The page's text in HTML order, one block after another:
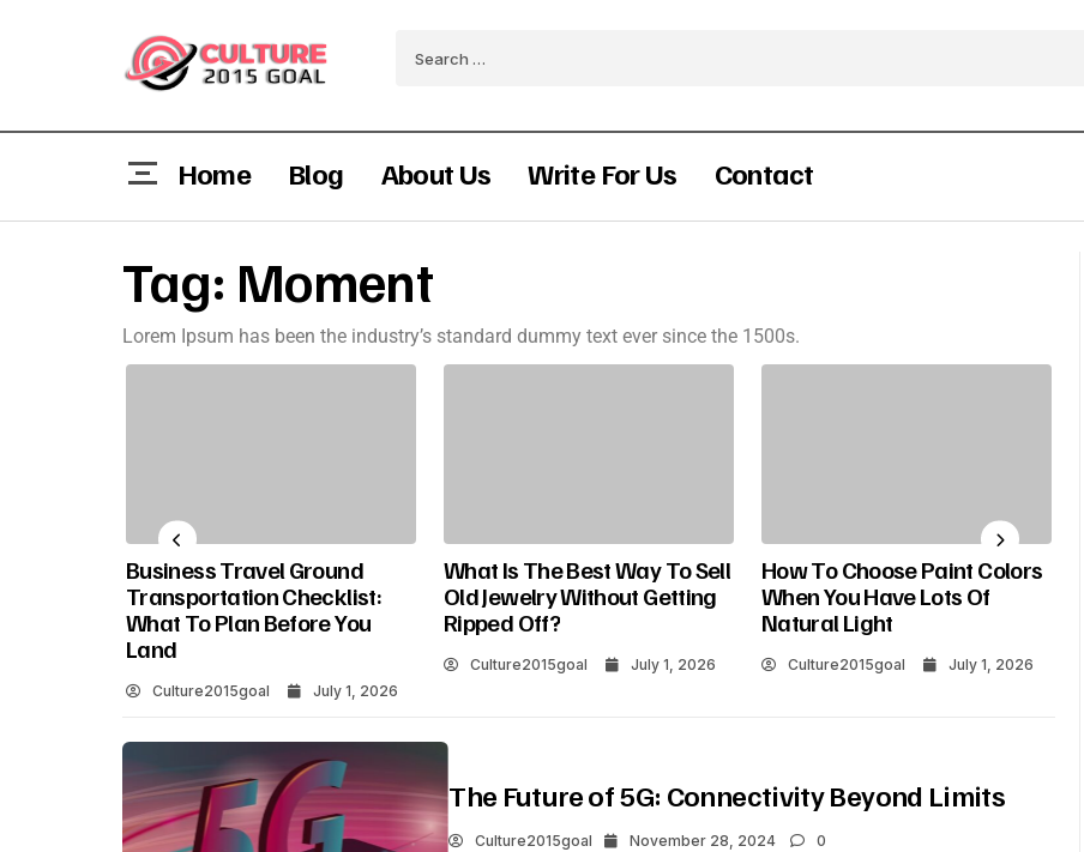
Home Blog About Us Write For Us Contact
Tag: Moment
Lorem Ipsum has been the industry’s standard dummy text ever since the 1500s.
Business Travel Ground
Transportation Checklist:
What To Plan Before You
Land
Culture2015goal July 1, 2026
What Is The Best Way To Sell
Old Jewelry Without Getting
Ripped Off?
Culture2015goal July 1, 2026
How To Choose Paint Colors
When You Have Lots Of
Natural Light
Culture2015goal July 1, 2026
The Future of 5G: Connectivity Beyond Limits
Culture2015goal November 28, 2024 0